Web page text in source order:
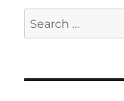
Search
for: